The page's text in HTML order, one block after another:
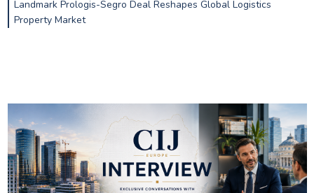
Landmark Prologis-Segro Deal Reshapes Global Logistics
Property Market